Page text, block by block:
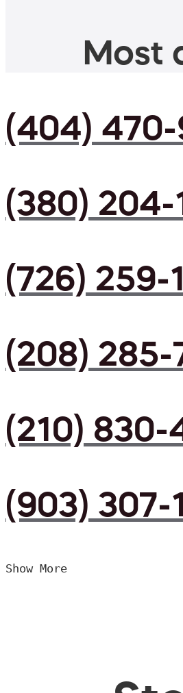
Most
(404) 470-
(380) 204-
(726) 259-
(208) 285-
(210) 830-
(903) 307-
Show More